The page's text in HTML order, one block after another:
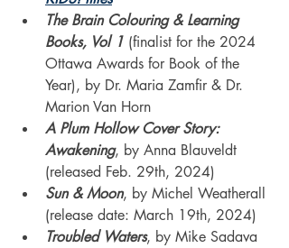
The Brain Colouring & Learning
Books, Vol 1 (finalist for the 2024
Ottawa Awards for Book of the
Year), by Dr. Maria Zamfir & Dr.
Marion Van Horn
A Plum Hollow Cover Story:
Awakening, by Anna Blauveldt
(released Feb. 29th, 2024)
Sun & Moon, by Michel Weatherall
(release date: March 19th, 2024)
Troubled Waters, by Mike Sadava